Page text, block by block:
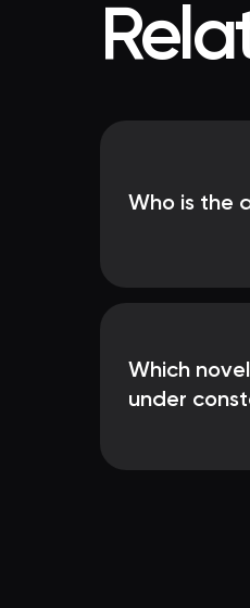
Who is the
Which
under